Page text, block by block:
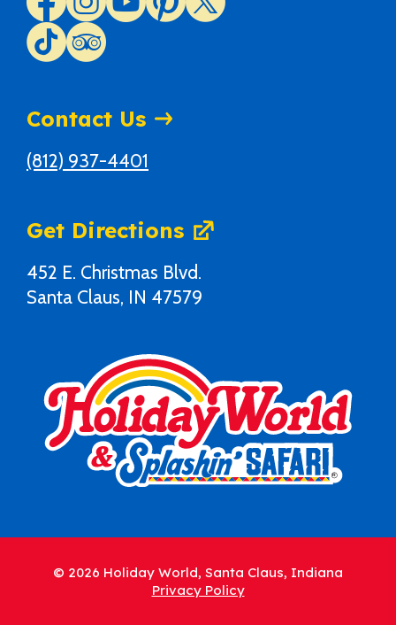
Contact Us
(812) 937-4401
Get Directions
452 E. Christmas Blvd.
Santa Claus, IN 47579
© 2026 Holiday World, Santa Claus, Indiana
Privacy Policy